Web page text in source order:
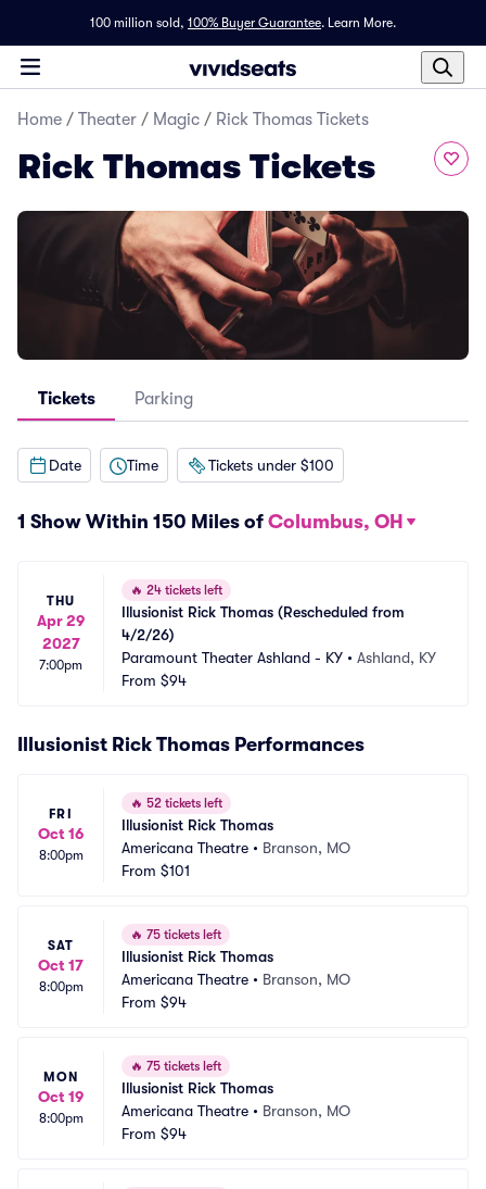
100 million sold, 100% Buyer Guarantee. Learn More.
Home / Theater / Magic / Rick Thomas Tickets
Rick Thomas Tickets
Tickets Parking
Date Time Tickets under $100
1 Show Within 150 Miles of Columbus, OH
THU
Apr 29
2027
7:00pm
🔥 24 tickets left
Illusionist Rick Thomas (Rescheduled from
4/2/26)
Paramount Theater Ashland - KY • Ashland, KY
From $94
Illusionist Rick Thomas Performances
FRI
Oct 16
8:00pm
🔥 52 tickets left
Illusionist Rick Thomas
Americana Theatre • Branson, MO
From $101
SAT
Oct 17
8:00pm
🔥 75 tickets left
Illusionist Rick Thomas
Americana Theatre • Branson, MO
From $94
MON
Oct 19
8:00pm
🔥 75 tickets left
Illusionist Rick Thomas
Americana Theatre • Branson, MO
From $94